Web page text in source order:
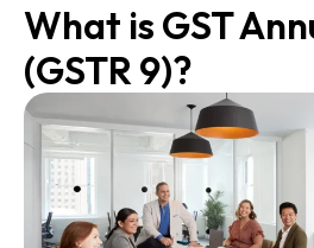
What is GST
(GSTR 9)?